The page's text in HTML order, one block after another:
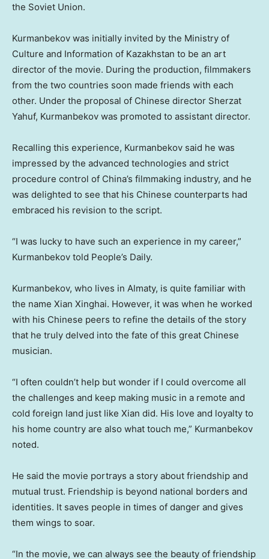
the Soviet Union.
Kurmanbekov was initially invited by the Ministry of
Culture and Information of Kazakhstan to be an art
director of the movie. During the production, filmmakers
from the two countries soon made friends with each
other. Under the proposal of Chinese director Sherzat
Yahuf, Kurmanbekov was promoted to assistant director.
Recalling this experience, Kurmanbekov said he was
impressed by the advanced technologies and strict
procedure control of China’s filmmaking industry, and he
was delighted to see that his Chinese counterparts had
embraced his revision to the script.
“I was lucky to have such an experience in my career,”
Kurmanbekov told People’s Daily.
Kurmanbekov, who lives in Almaty, is quite familiar with
the name Xian Xinghai. However, it was when he worked
with his Chinese peers to refine the details of the story
that he truly delved into the fate of this great Chinese
musician.
“I often couldn’t help but wonder if I could overcome all
the challenges and keep making music in a remote and
cold foreign land just like Xian did. His love and loyalty to
his home country are also what touch me,” Kurmanbekov
noted.
He said the movie portrays a story about friendship and
mutual trust. Friendship is beyond national borders and
identities. It saves people in times of danger and gives
them wings to soar.
“In the movie, we can always see the beauty of friendship